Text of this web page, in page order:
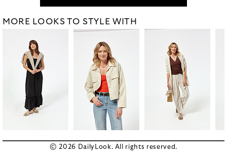
MORE LOOKS TO STYLE WITH
© 2026 DailyLook. All rights reserved.